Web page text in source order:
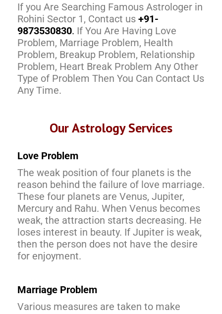
If you Are Searching Famous Astrologer in
Rohini Sector 1, Contact us +91-
9873530830. If You Are Having Love
Problem, Marriage Problem, Health
Problem, Breakup Problem, Relationship
Problem, Heart Break Problem Any Other
Type of Problem Then You Can Contact Us
Any Time.
Our Astrology Services
Love Problem
The weak position of four planets is the
reason behind the failure of love marriage.
These four planets are Venus, Jupiter,
Mercury and Rahu. When Venus becomes
weak, the attraction starts decreasing. He
loses interest in beauty. If Jupiter is weak,
then the person does not have the desire
for enjoyment.
Marriage Problem
Various measures are taken to make